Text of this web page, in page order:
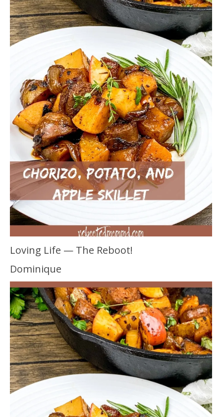
Loving Life — The Reboot!
Dominique